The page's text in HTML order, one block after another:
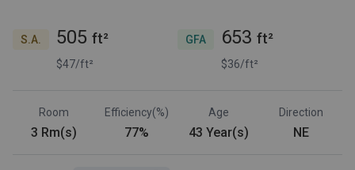
S.A. 505 ft²
$47/ft²
GFA 653 ft²
$36/ft²
Room
3 Rm(s)
Efficiency(%)
77%
Age
43 Year(s)
Direction
NE